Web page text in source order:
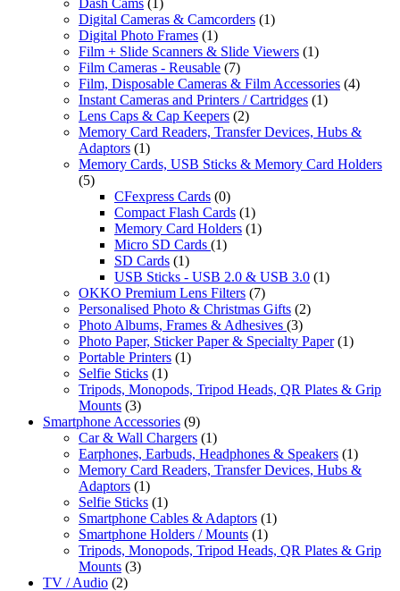
Digital Cameras & Camcorders (1)
Digital Photo Frames (1)
Film + Slide Scanners & Slide Viewers (1)
Film Cameras - Reusable (7)
Film, Disposable Cameras & Film Accessories (4)
Instant Cameras and Printers / Cartridges (1)
Lens Caps & Cap Keepers (2)
Memory Card Readers, Transfer Devices, Hubs &
Adaptors (1)
Memory Cards, USB Sticks & Memory Card Holders
(5)
CFexpress Cards (0)
Compact Flash Cards (1)
Memory Card Holders (1)
Micro SD Cards (1)
SD Cards (1)
USB Sticks - USB 2.0 & USB 3.0 (1)
OKKO Premium Lens Filters (7)
Personalised Photo & Christmas Gifts (2)
Photo Albums, Frames & Adhesives (3)
Photo Paper, Sticker Paper & Specialty Paper (1)
Portable Printers (1)
Selfie Sticks (1)
Tripods, Monopods, Tripod Heads, QR Plates & Grip
Mounts (3)
Smartphone Accessories (9)
Car & Wall Chargers (1)
Earphones, Earbuds, Headphones & Speakers (1)
Memory Card Readers, Transfer Devices, Hubs &
Adaptors (1)
Selfie Sticks (1)
Smartphone Cables & Adaptors (1)
Smartphone Holders / Mounts (1)
Tripods, Monopods, Tripod Heads, QR Plates & Grip
Mounts (3)
TV / Audio (2)